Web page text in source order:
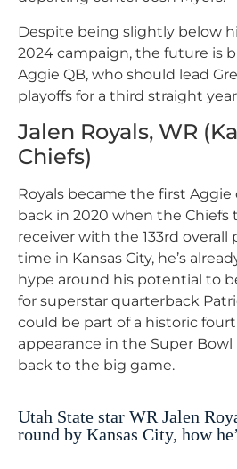
Despite being slightly below
2024 campaign, the future is
Aggie QB, who should lead
playoffs for a third straight
Jalen Royals, WR
Chiefs)
Royals became the first Aggie
back in 2020 when the Chiefs
receiver with the 133rd overall
time in Kansas City, he’s
hype around his potential to
for superstar quarterback
could be part of a historic
appearance in the Super
back to the big game.
Utah State star WR Jalen
round by Kansas City, how